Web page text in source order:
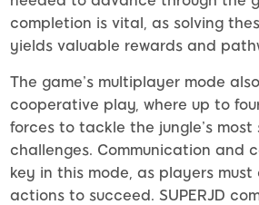
completion is vital, as solving
yields valuable rewards and
The game’s multiplayer mode
cooperative play, where up to
forces to tackle the jungle’s
challenges. Communication and
key in this mode, as players
actions to succeed. SUPERJD